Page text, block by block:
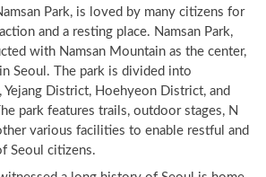
Park, is loved by many citizens for
and a resting place. Namsan Park,
with Namsan Mountain as the center,
Seoul. The park is divided into
Yejang District, Hoehyeon District, and
park features trails, outdoor stages, N
various facilities to enable restful and
Seoul citizens.